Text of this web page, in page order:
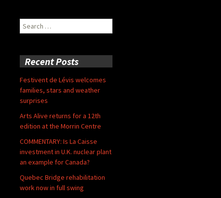
Search
for:
Recent Posts
Festivent de Lévis welcomes
families, stars and weather
surprises
Arts Alive returns for a 12th
edition at the Morrin Centre
COMMENTARY: Is La Caisse
investment in U.K. nuclear plant
an example for Canada?
Quebec Bridge rehabilitation
work now in full swing